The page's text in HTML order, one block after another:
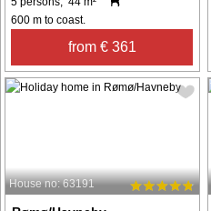
600 m to coast.
from € 361
House no: 63191